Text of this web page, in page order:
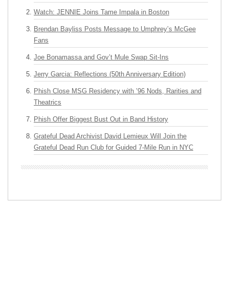
Watch: JENNIE Joins Tame Impala in Boston
Brendan Bayliss Posts Message to Umphrey’s McGee
Fans
Joe Bonamassa and Gov’t Mule Swap Sit-Ins
Jerry Garcia: Reflections (50th Anniversary Edition)
Phish Close MSG Residency with ’96 Nods, Rarities and
Theatrics
Phish Offer Biggest Bust Out in Band History
Grateful Dead Archivist David Lemieux Will Join the
Grateful Dead Run Club for Guided 7-Mile Run in NYC